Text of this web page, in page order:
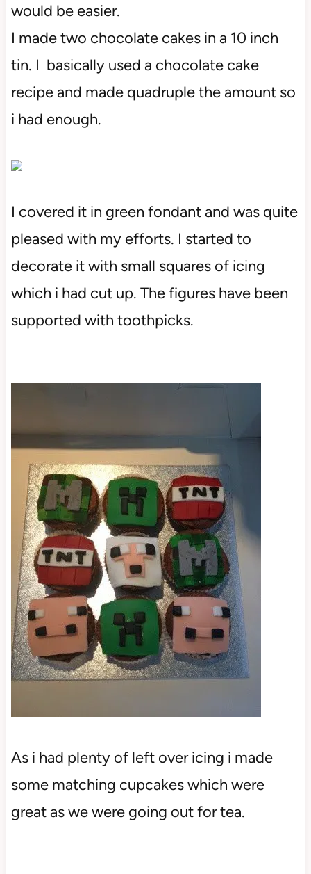
would be easier.
I made two chocolate cakes in a 10 inch
tin. I basically used a chocolate cake
recipe and made quadruple the amount so
i had enough.
I covered it in green fondant and was quite
pleased with my efforts. I started to
decorate it with small squares of icing
which i had cut up. The figures have been
supported with toothpicks.
As i had plenty of left over icing i made
some matching cupcakes which were
great as we were going out for tea.